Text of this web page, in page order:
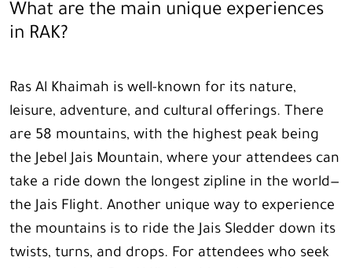
What are the main unique experiences
in RAK?
Ras Al Khaimah is well-known for its nature,
leisure, adventure, and cultural offerings. There
are 58 mountains, with the highest peak being
the Jebel Jais Mountain, where your attendees can
take a ride down the longest zipline in the world—
the Jais Flight. Another unique way to experience
the mountains is to ride the Jais Sledder down its
twists, turns, and drops. For attendees who seek